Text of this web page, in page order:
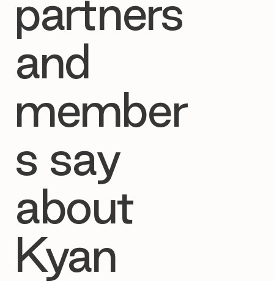
partners
and
member
s say
about
Kyan